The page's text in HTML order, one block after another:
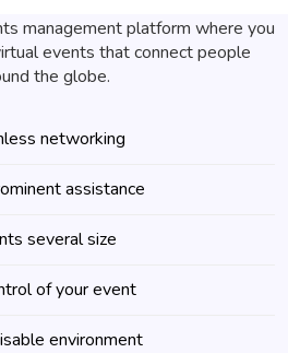
management platform where you
events that connect people
the globe.
networking
assistance
several size
of your event
environment